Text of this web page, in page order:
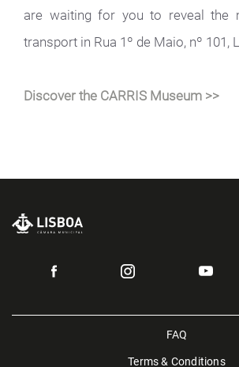
are waiting for you to reveal the
transport in Rua 1º de Maio, nº 101,
Discover the CARRIS Museum >>
FAQ
Terms & Conditions